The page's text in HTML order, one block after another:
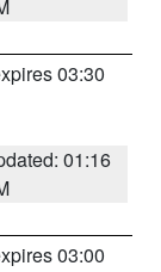
03:30
01:16
03:00